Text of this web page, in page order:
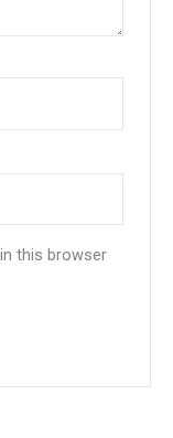
this browser